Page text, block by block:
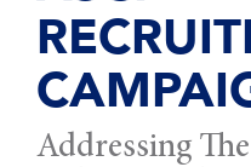
Addressing